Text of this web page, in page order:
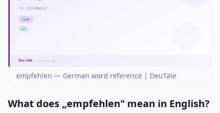
empfehlen — German word reference | DeuTale
What does „empfehlen" mean in English?